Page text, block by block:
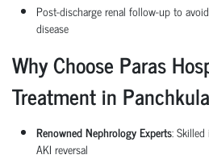
Post-discharge renal follow-up to
disease
Why Choose Paras
Treatment in Panchkula
Renowned Nephrology Experts:
AKI reversal